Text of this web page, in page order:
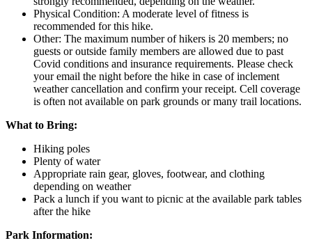
Physical Condition: A moderate level of fitness is
recommended for this hike.
Other: The maximum number of hikers is 20 members; no
guests or outside family members are allowed due to past
Covid conditions and insurance requirements. Please check
your email the night before the hike in case of inclement
weather cancellation and confirm your receipt. Cell coverage
is often not available on park grounds or many trail locations.
What to Bring:
Hiking poles
Plenty of water
Appropriate rain gear, gloves, footwear, and clothing
depending on weather
Pack a lunch if you want to picnic at the available park tables
after the hike
Park Information: